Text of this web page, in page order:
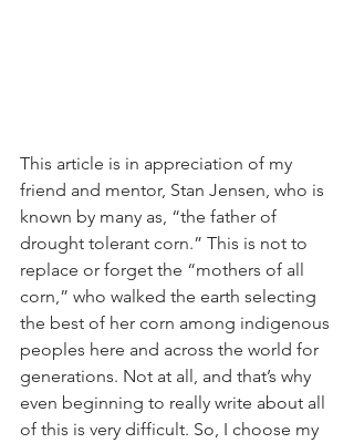
This article is in appreciation of my
friend and mentor, Stan Jensen, who is
known by many as, “the father of
drought tolerant corn.” This is not to
replace or forget the “mothers of all
corn,” who walked the earth selecting
the best of her corn among indigenous
peoples here and across the world for
generations. Not at all, and that’s why
even beginning to really write about all
of this is very difficult. So, I choose my